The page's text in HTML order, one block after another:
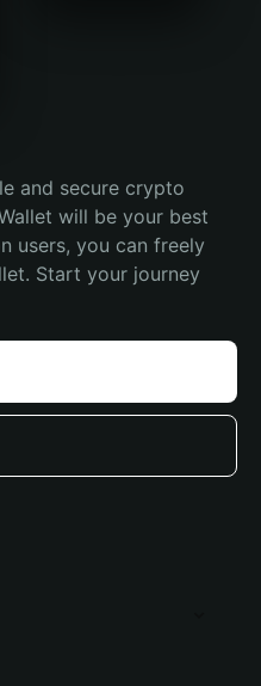
and secure crypto
will be your best
users, you can freely
Start your journey